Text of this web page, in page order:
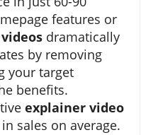
features or
dramatically
by removing
your target
benefits.
explainer video
sales on average.